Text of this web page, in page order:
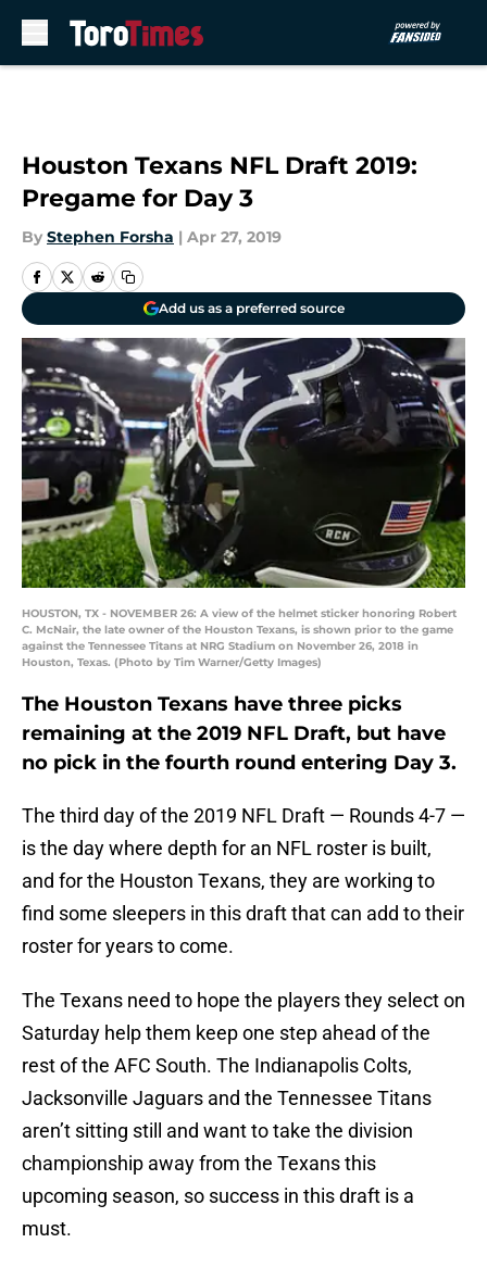
Houston Texans NFL Draft 2019:
Pregame for Day 3
By Stephen Forsha | Apr 27, 2019
Add us as a preferred source
HOUSTON, TX - NOVEMBER 26: A view of the helmet sticker honoring Robert
C. McNair, the late owner of the Houston Texans, is shown prior to the game
against the Tennessee Titans at NRG Stadium on November 26, 2018 in
Houston, Texas. (Photo by Tim Warner/Getty Images)
The Houston Texans have three picks
remaining at the 2019 NFL Draft, but have
no pick in the fourth round entering Day 3.
The third day of the 2019 NFL Draft — Rounds 4-7 —
is the day where depth for an NFL roster is built,
and for the Houston Texans, they are working to
find some sleepers in this draft that can add to their
roster for years to come.
The Texans need to hope the players they select on
Saturday help them keep one step ahead of the
rest of the AFC South. The Indianapolis Colts,
Jacksonville Jaguars and the Tennessee Titans
aren’t sitting still and want to take the division
championship away from the Texans this
upcoming season, so success in this draft is a
must.